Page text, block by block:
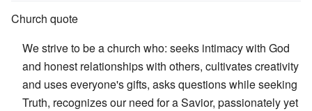
Church quote
We strive to be a church who: seeks intimacy with God
and honest relationships with others, cultivates creativity
and uses everyone's gifts, asks questions while seeking
Truth, recognizes our need for a Savior, passionately yet